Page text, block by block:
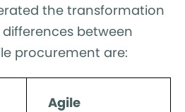
the transformation
between
procurement are:
Agile